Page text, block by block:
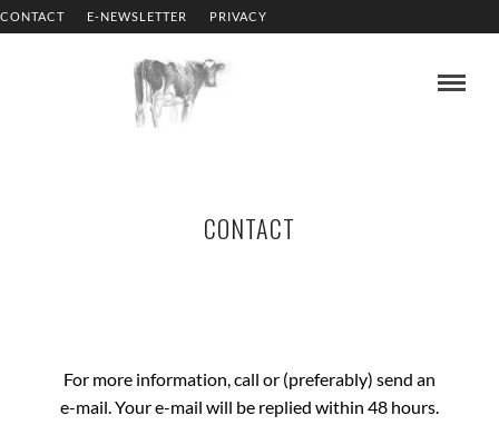
CONTACT E-NEWSLETTER PRIVACY
CONTACT
For more information, call or (preferably) send an
e-mail. Your e-mail will be replied within 48 hours.